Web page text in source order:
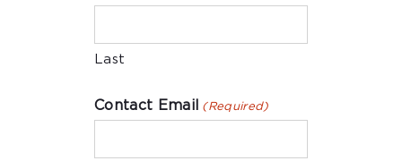
Last
Contact Email (Required)